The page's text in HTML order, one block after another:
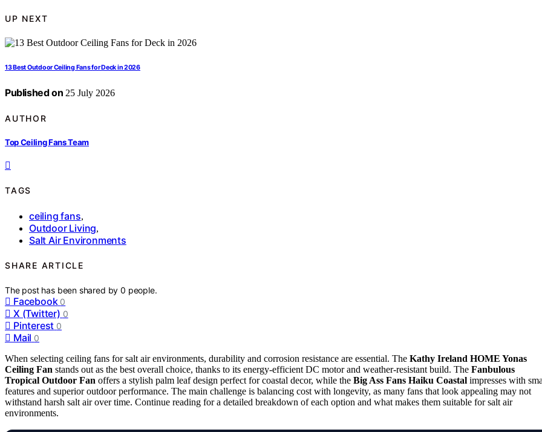
UP NEXT
13 Best Outdoor Ceiling Fans for Deck in 2026
Published on 25 July 2026
AUTHOR
Top Ceiling Fans Team
TAGS
ceiling fans,
Outdoor Living,
Salt Air Environments
SHARE ARTICLE
The post has been shared by0 people.
Facebook 0
X (Twitter) 0
Pinterest 0
Mail 0
When selecting ceiling fans for salt air environments, durability and corrosion resistance are essential. The Kathy Ireland HOME Yonas
Ceiling Fan stands out as the best overall choice, thanks to its energy-efficient DC motor and weather-resistant build. The Fanbulous
Tropical Outdoor Fan offers a stylish palm leaf design perfect for coastal decor, while the Big Ass Fans Haiku Coastal impresses with
features and superior outdoor performance. The main challenge is balancing cost with longevity, as many fans that look appealing may not
withstand harsh salt air over time. Continue reading for a detailed breakdown of each option and what makes them suitable for salt air
environments.